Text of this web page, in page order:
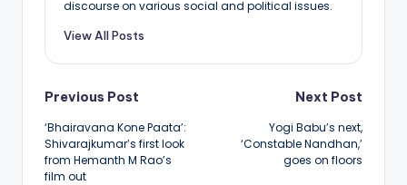
discourse on various social and political issues.
View All Posts
Post
navigation
Previous Post
‘Bhairavana Kone Paata’:
Shivarajkumar’s first look
from Hemanth M Rao’s
film out
Next Post
Yogi Babu’s next,
‘Constable Nandhan,’
goes on floors